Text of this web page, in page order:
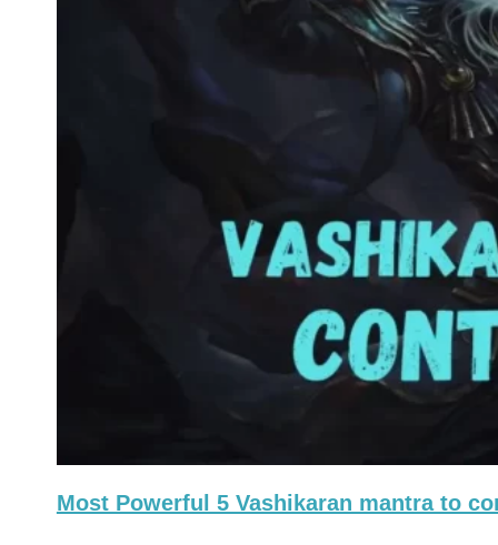
Most Powerful 5 Vashikaran mantra to